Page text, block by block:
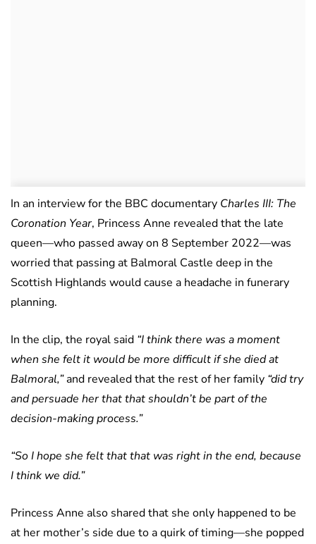
In an interview for the BBC documentary Charles III: The
Coronation Year, Princess Anne revealed that the late
queen—who passed away on 8 September 2022—was
worried that passing at Balmoral Castle deep in the
Scottish Highlands would cause a headache in funerary
planning.
In the clip, the royal said “I think there was a moment
when she felt it would be more difficult if she died at
Balmoral,”and revealed that the rest of her family “did try
and persuade her that that shouldn’t be part of the
decision-making process.”
“So I hope she felt that that was right in the end, because
I think we did.”
Princess Anne also shared that she only happened to be
at her mother’s side due to a quirk of timing—she popped